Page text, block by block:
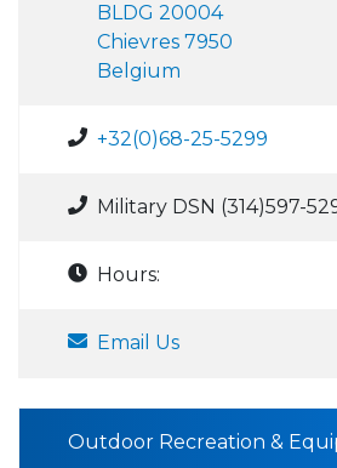
BLDG 20004
Chievres 7950
Belgium
+32(0)68-25-5299
Military DSN (314)597-
Hours:
Email Us
Outdoor Recreation &